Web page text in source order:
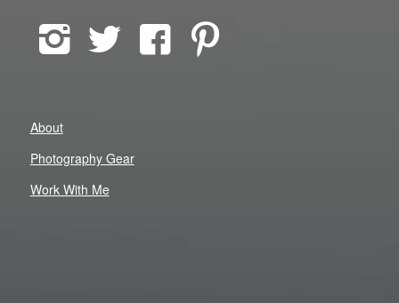
About
Photography Gear
Work With Me